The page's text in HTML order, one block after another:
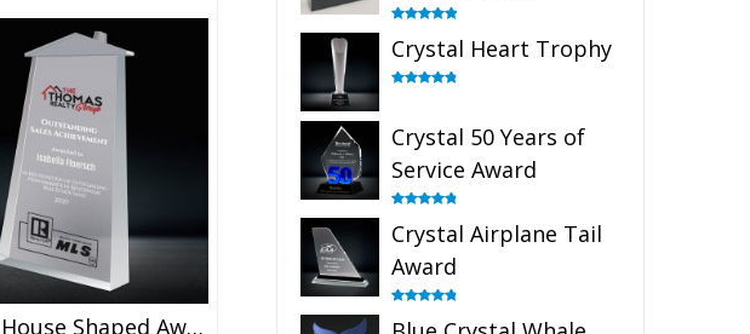
Crystal House Shaped Award
out of 5
Crystal Heart Trophy
Crystal 50 Years of
Service Award
out of 5
Crystal Airplane Tail
Award
out of 5